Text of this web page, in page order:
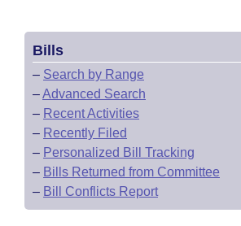
Bills
– Search by Range
–Advanced Search
– Recent Activities
– Recently Filed
– Personalized Bill Tracking
– Bills Returned from Committee
– Bill Conflicts Report